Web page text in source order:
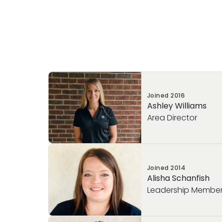
Joined2016
Ashley Williams
Area Director
Meet our Area Director, Ashley Williams!
Ashley has been dedicated to the field
education since 2006. She joined the
has served in several leadership roles,
Coach, Director, and now Area Director.
Joined2014
Alisha Schanfish
Leadership